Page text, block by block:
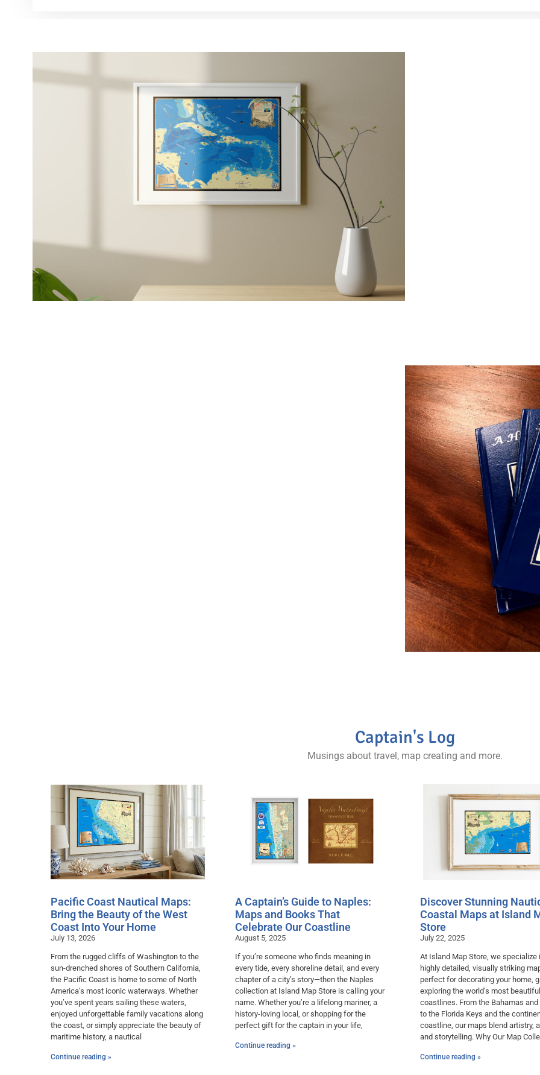
Captain's Log
Musings about travel, map creating and more.
Pacific Coast Nautical Maps:
Bring the Beauty of the West
Coast Into Your Home
July 13, 2026
From the rugged cliffs of Washington to the
sun-drenched shores of Southern California,
the Pacific Coast is home to some of North
America’s most iconic waterways. Whether
you’ve spent years sailing these waters,
enjoyed unforgettable family vacations along
the coast, or simply appreciate the beauty of
maritime history, a nautical
Continue reading »
A Captain’s Guide to Naples:
Maps and Books That
Celebrate Our Coastline
August 5, 2025
If you’re someone who finds meaning in
every tide, every shoreline detail, and every
chapter of a city’s story—then the Naples
collection at Island Map Store is calling your
name. Whether you’re a lifelong mariner, a
history-loving local, or shopping for the
perfect gift for the captain in your life,
Continue reading »
Discover Stunning
Coastal Maps at Island
Store
July 22, 2025
At Island Map Store, we specialize
highly detailed, visually striking
perfect for decorating your home,
exploring the world’s most beautiful
coastlines. From the Bahamas and
to the Florida Keys and the
coastline, our maps blend artistry,
and storytelling. Why Our Map
Continue reading »